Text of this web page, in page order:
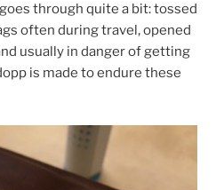
through quite a bit: tossed
often during travel, opened
usually in danger of getting
is made to endure these